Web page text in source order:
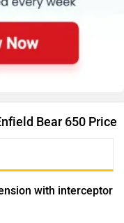
Bear 650 Price
with interceptor